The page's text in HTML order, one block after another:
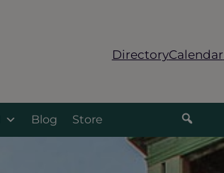
DirectoryCalendar
Blog Store